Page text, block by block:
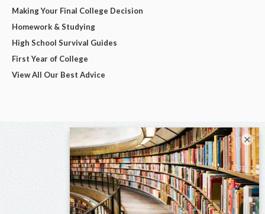
Making Your Final College Decision
Homework & Studying
High School Survival Guides
First Year of College
View All Our Best Advice
×